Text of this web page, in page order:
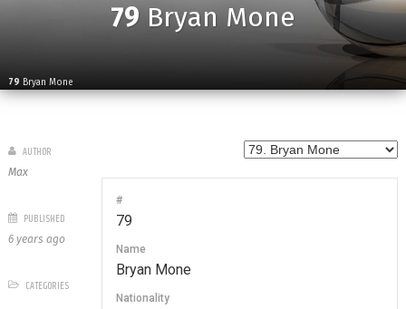
79Bryan Mone
79 Bryan Mone
#
79
Name
Bryan Mone
Nationality
AUTHOR
Max
PUBLISHED
6 years ago
CATEGORIES